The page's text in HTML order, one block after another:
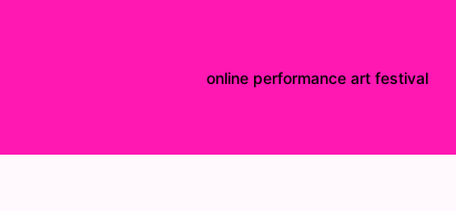
online performance art festival